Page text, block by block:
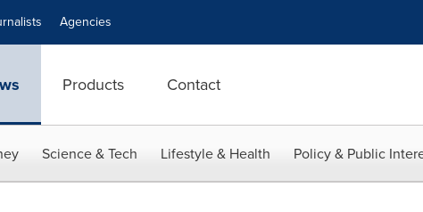
Agencies
Products Contact
Science & Tech Lifestyle & Health Policy & Public